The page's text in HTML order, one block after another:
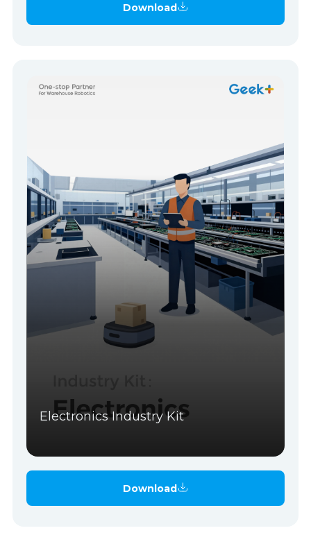
Download
Electronics Industry Kit
Download